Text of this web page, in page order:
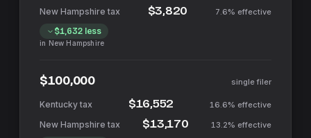
$3,820 7.6% effective
$1,632less
in New Hampshire
$100,000 single filer
$16,552 16.6% effective
$13,170 13.2% effective